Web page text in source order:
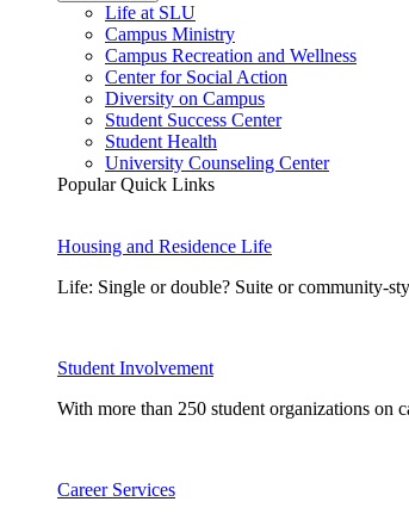
Life at SLU
Campus Ministry
Campus Recreation and Wellness
Center for Social Action
Diversity on Campus
Student Success Center
Student Health
University Counseling Center
Popular Quick Links
Housing and Residence Life
Life: Single or double? Suite or community-
Student Involvement
With more than 250 student organizations on
Career Services